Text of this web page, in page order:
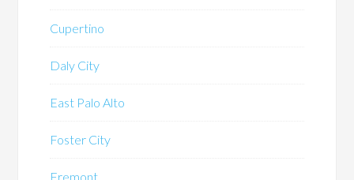
Cupertino
Daly City
East Palo Alto
Foster City
Fremont